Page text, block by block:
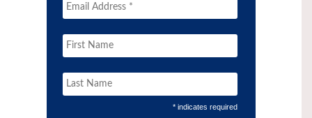
* indicates required